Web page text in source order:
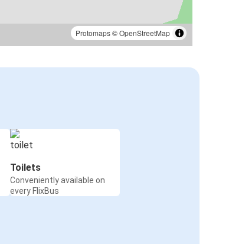
Protomaps©OpenStreetMap
Toilets
Conveniently available on
every FlixBus